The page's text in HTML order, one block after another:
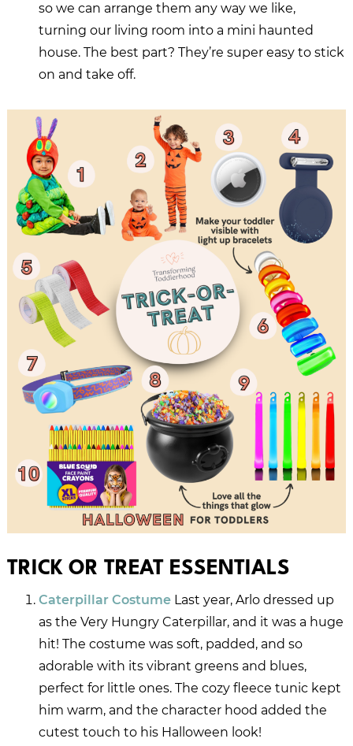
so we can arrange them any way we like,
turning our living room into a mini haunted
house. The best part? They’re super easy to stick
on and take off.
TRICK OR TREAT ESSENTIALS
Caterpillar CostumeLast year, Arlo dressed up
as the Very Hungry Caterpillar, and it was a huge
hit! The costume was soft, padded, and so
adorable with its vibrant greens and blues,
perfect for little ones. The cozy fleece tunic kept
him warm, and the character hood added the
cutest touch to his Halloween look!